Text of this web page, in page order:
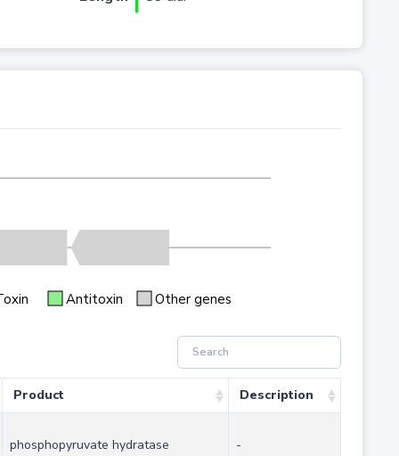
Antitoxin Other genes
Product Description
phosphopyruvate hydratase -